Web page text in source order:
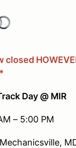
Day @ MIR
– 5:00 PM